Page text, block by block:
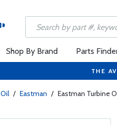
Shop By Brand Parts
THE
Oil / Eastman / Eastman Turbine